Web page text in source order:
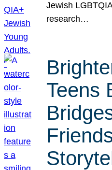
Jewish
research…
Teens